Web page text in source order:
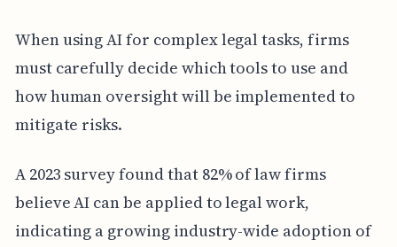
When using AI for complex legal tasks, firms
must carefully decide which tools to use and
how human oversight will be implemented to
mitigate risks.
A 2023 survey found that 82% of law firms
believe AI can be applied to legal work,
indicating a growing industry-wide adoption of